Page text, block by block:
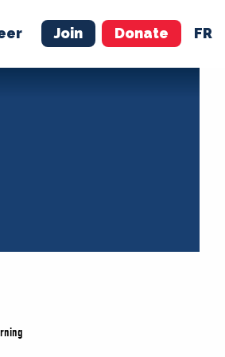
Join Donate FR
MERCH